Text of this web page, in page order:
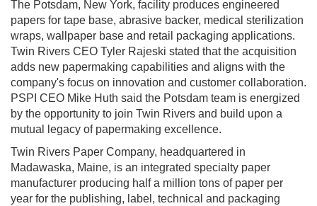
The Potsdam, New York, facility produces engineered
papers for tape base, abrasive backer, medical sterilization
wraps, wallpaper base and retail packaging applications.
Twin Rivers CEO Tyler Rajeski stated that the acquisition
adds new papermaking capabilities and aligns with the
company's focus on innovation and customer collaboration.
PSPI CEO Mike Huth said the Potsdam team is energized
by the opportunity to join Twin Rivers and build upon a
mutual legacy of papermaking excellence.
Twin Rivers Paper Company, headquartered in
Madawaska, Maine, is an integrated specialty paper
manufacturer producing half a million tons of paper per
year for the publishing, label, technical and packaging